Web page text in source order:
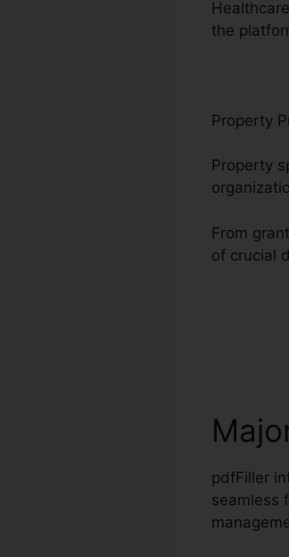
the
Property
Property
From
of crucial
pdfFiller
seamless